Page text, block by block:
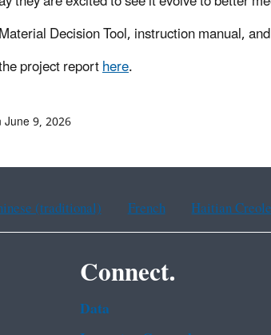
Decision Tool, instruction manual,
project reporthere.
9, 2026
(traditional) French Haitian
Connect.
Data